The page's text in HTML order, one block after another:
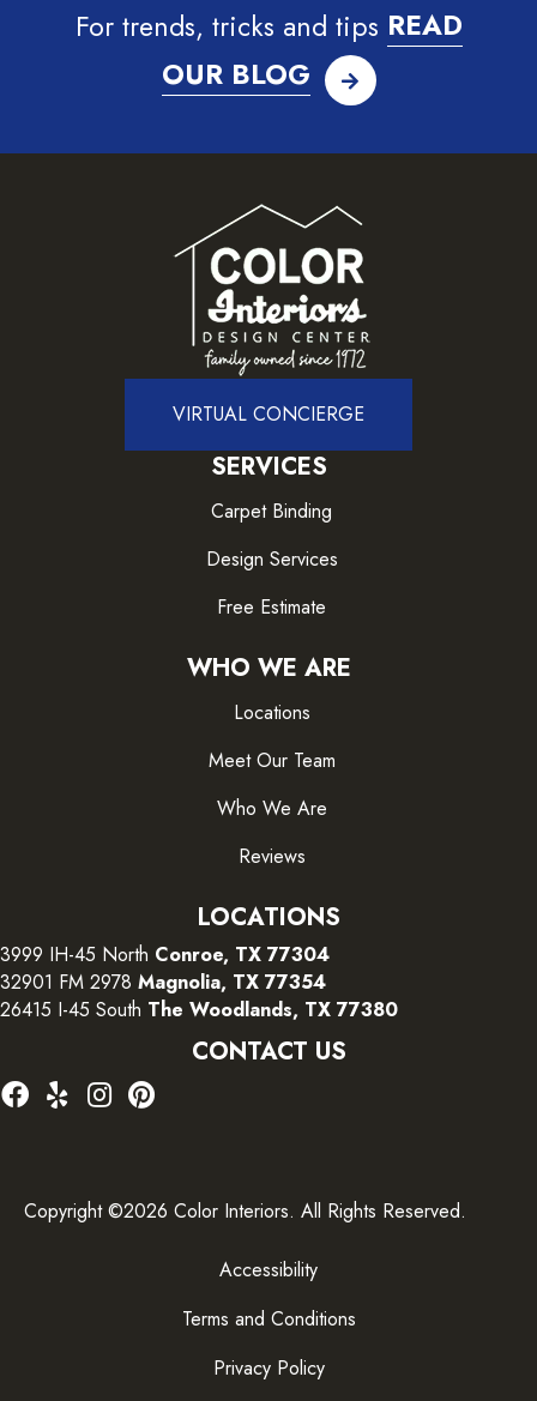
For trends, tricks and tips READ
OUR BLOG
VIRTUAL CONCIERGE
SERVICES
Carpet Binding
Design Services
Free Estimate
WHO WE ARE
Locations
Meet Our Team
Who We Are
Reviews
LOCATIONS
3999 IH-45 North Conroe, TX 77304
32901 FM 2978 Magnolia, TX 77354
26415 I-45 South The Woodlands, TX 77380
CONTACT US
Copyright ©2026 Color Interiors. All Rights Reserved.
Accessibility
Terms and Conditions
Privacy Policy